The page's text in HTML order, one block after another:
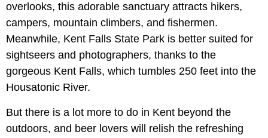
overlooks, this adorable sanctuary attracts hikers,
campers, mountain climbers, and fishermen.
Meanwhile, Kent Falls State Park is better suited for
sightseers and photographers, thanks to the
gorgeous Kent Falls, which tumbles 250 feet into the
Housatonic River.
But there is a lot more to do in Kent beyond the
outdoors, and beer lovers will relish the refreshing